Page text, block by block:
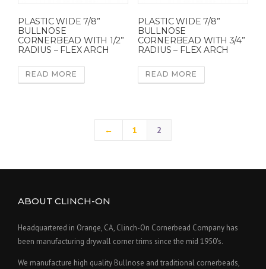
PLASTIC WIDE 7/8”
BULLNOSE
CORNERBEAD WITH 1/2”
RADIUS – FLEX ARCH
READ MORE
PLASTIC WIDE 7/8”
BULLNOSE
CORNERBEAD WITH 3/4”
RADIUS – FLEX ARCH
READ MORE
← 1 2
ABOUT CLINCH-ON
Headquartered in Orange, CA, Clinch-On Cornerbead Company has
been manufacturing drywall corner trims since the mid 1950's.
We manufacture high quality Bullnose and traditional cornerbeads,